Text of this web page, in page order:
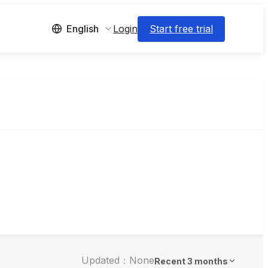
English Login Start free trial
Updated：NoneRecent 3 months